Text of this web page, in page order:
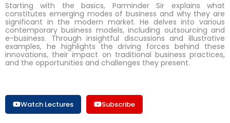
Starting with the basics, Parminder Sir explains what
constitutes emerging modes of business and why they are
significant in the modern market. He delves into various
contemporary business models, including outsourcing and
e-business. Through insightful discussions and illustrative
examples, he highlights the driving forces behind these
innovations, their impact on traditional business practices,
and the opportunities and challenges they present.
Watch Lectures Subscribe